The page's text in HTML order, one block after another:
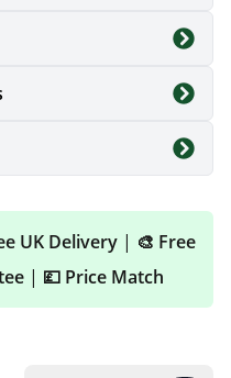
bedroom, kitchen,
our roller blinds
everyday
across the UK.
options like
spaces?
UK Delivery | 🎨 Free
| 💷 Price Match